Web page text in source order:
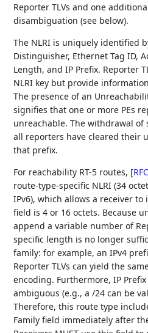
Reporter TLVs and one
disambiguation (see below).
The NLRI is uniquely identified
Distinguisher, Ethernet Tag ID,
Length, and IP Prefix. Reporter
NLRI key but provide
The presence of an
signifies that one or more PEs
unreachable. The withdrawal
all reporters have cleared their
that prefix.
For reachability RT-5 routes, [
route-type-specific NLRI (34
IPv6), which allows a receiver
field is 4 or 16 octets. Because
append a variable number of
specific length is no longer
family: for example, an IPv4
Reporter TLVs can yield the
encoding. Furthermore, IP
ambiguous (e.g., a /24 can be
Therefore, this route type
Family field immediately after